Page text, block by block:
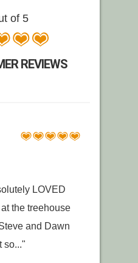
of 5
REVIEWS
LOVED
the treehouse
and Dawn
so..."